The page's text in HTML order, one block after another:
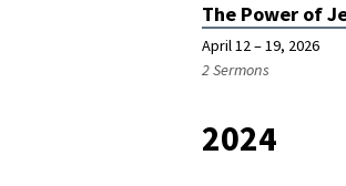
The Power of
April 12 – 19, 2026
2 Sermons
2024